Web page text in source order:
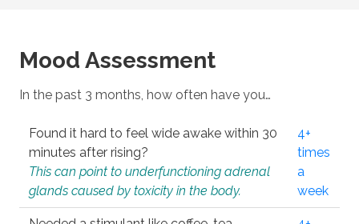
Mood Assessment
In the past 3 months, how often have you…
Found it hard to feel wide awake within 30
minutes after rising?
This can point to underfunctioning adrenal
glands caused by toxicity in the body.
4+
times
a
week